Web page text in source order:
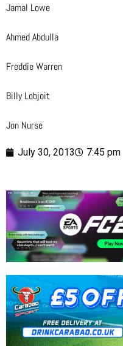
Jamal Lowe
Ahmed Abdulla
Freddie Warren
Billy Lobjoit
Jon Nurse
July 30, 2013 7:45 pm